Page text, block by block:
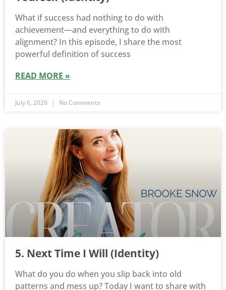
What if success had nothing to do with
achievement—and everything to do with
alignment? In this episode, I share the most
powerful definition of success
READ MORE »
July 6, 2026 No Comments
5. Next Time I Will (Identity)
What do you do when you slip back into old
patterns and mess up? Today I want to share with